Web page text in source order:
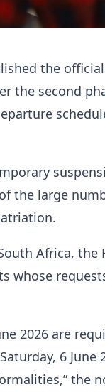
the
the second
the large
Africa, the
whose
2026 are
6 June
the